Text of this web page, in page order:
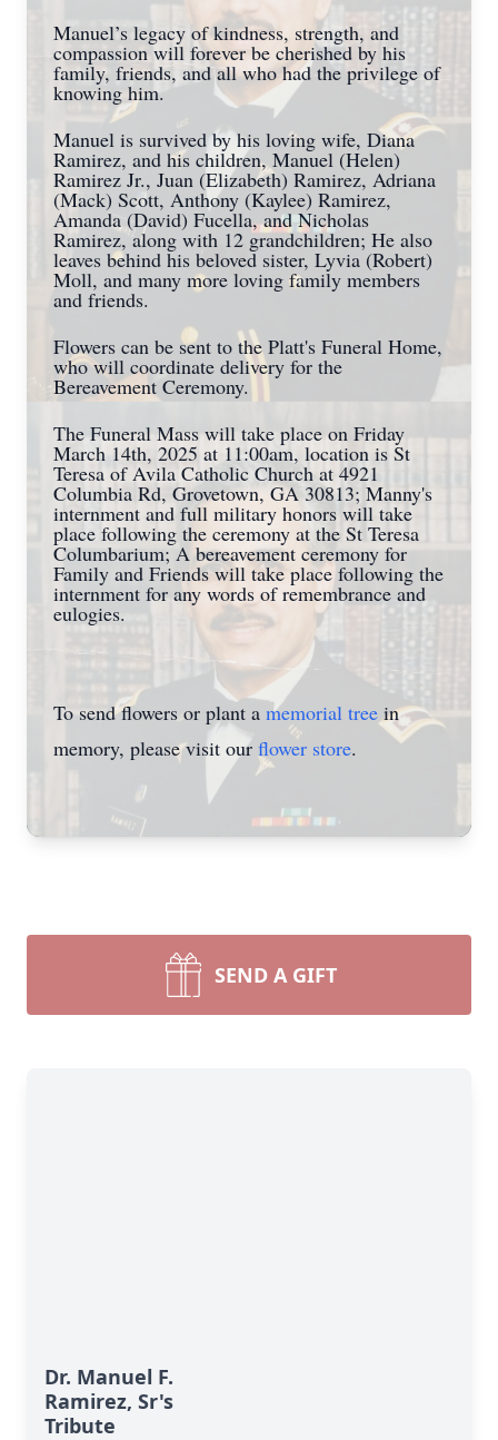
Manuel’s legacy of kindness, strength, and
compassion will forever be cherished by his
family, friends, and all who had the privilege of
knowing him.
Manuel is survived by his loving wife, Diana
Ramirez, and his children, Manuel (Helen)
Ramirez Jr., Juan (Elizabeth) Ramirez, Adriana
(Mack) Scott, Anthony (Kaylee) Ramirez,
Amanda (David) Fucella, and Nicholas
Ramirez, along with 12 grandchildren; He also
leaves behind his beloved sister, Lyvia (Robert)
Moll, and many more loving family members
and friends.
Flowers can be sent to the Platt's Funeral Home,
who will coordinate delivery for the
Bereavement Ceremony.
The Funeral Mass will take place on Friday
March 14th, 2025 at 11:00am, location is St
Teresa of Avila Catholic Church at 4921
Columbia Rd, Grovetown, GA 30813; Manny's
internment and full military honors will take
place following the ceremony at the St Teresa
Columbarium; A bereavement ceremony for
Family and Friends will take place following the
internment for any words of remembrance and
eulogies.
To send flowers or plant a memorial tree in
memory, please visit our flower store.
SEND A GIFT
Dr. Manuel F.
Ramirez, Sr's
Tribute